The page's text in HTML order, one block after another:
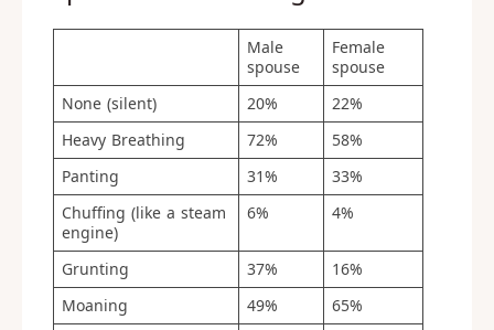
Male
spouse
Female
spouse
None (silent)
20%
22%
Heavy Breathing
72%
58%
Panting
31%
33%
Chuffing (like a steam
engine)
6% 4%
Grunting 37%
16%
Moaning
49%
65%